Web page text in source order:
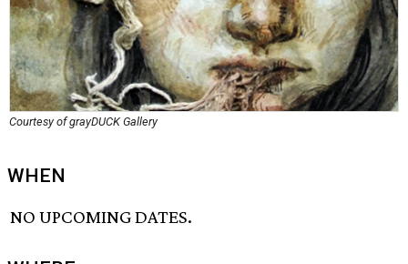
Courtesy of grayDUCK Gallery
WHEN
NO UPCOMING DATES.